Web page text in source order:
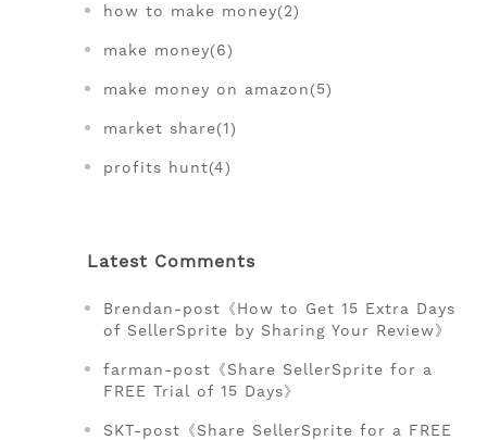
how to make money(2)
make money(6)
make money on amazon(5)
market share(1)
profits hunt(4)
Latest Comments
Brendan-post《How to Get 15 Extra Days
of SellerSprite by Sharing Your Review》
farman-post《Share SellerSprite for a
FREE Trial of 15 Days》
SKT-post《Share SellerSprite for a FREE